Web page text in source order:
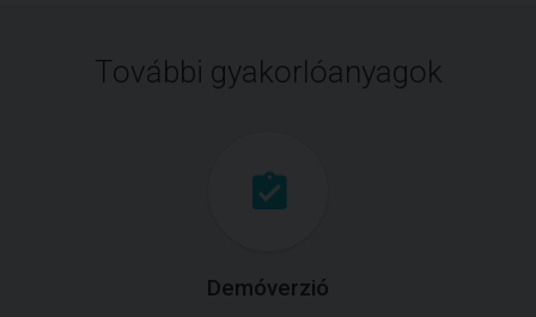
További gyakorlóanyagok
Demóverzió